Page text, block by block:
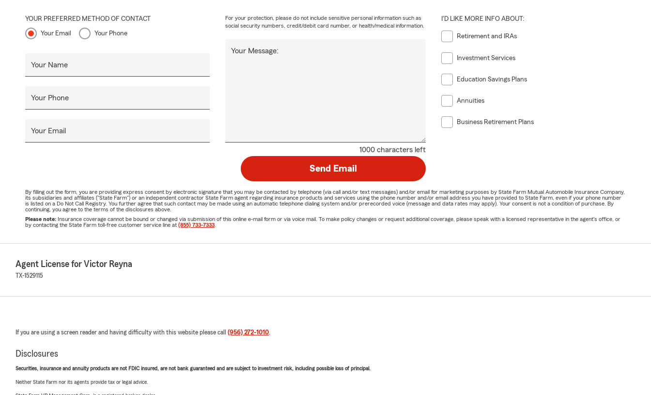
YOUR PREFERRED METHOD OF CONTACT
Your Email Your Phone
Your Name
Your Phone
Your Email
1000 characters left
Your Message:
For your protection, please do not include sensitive personal information such as
social security numbers, credit/debit card number, or health/medical information.
I'D LIKE MORE INFO ABOUT:
Retirement and IRAs
Investment Services
Education Savings Plans
Annuities
Business Retirement Plans
Send Email
By filling out the form, you are providing express consent by electronic signature that you may be contacted by telephone (via call and/or text messages) and/or email for marketing purposes by State Farm Mutual Automobile Insurance Company,
its subsidiaries and affiliates ("State Farm") or an independent contractor State Farm agent regarding insurance products and services using the phone number and/or email address you have provided to State Farm, even if your phone number
is listed on a Do Not Call Registry. You further agree that such contact may be made using an automatic telephone dialing system and/or prerecorded voice (message and data rates may apply). Your consent is not a condition of purchase. By
continuing, you agree to the terms of the disclosures above.
Please note: Insurance coverage cannot be bound or changed via submission of this online e-mail form or via voice mail. To make policy changes or request additional coverage, please speak with a licensed representative in the agent's office, or
by contacting the State Farm toll-free customer service line at (855) 733-7333
Agent License for Victor Reyna
TX-1529115
If you are using a screen reader and having difficulty with this website please call (956) 272-1010.
Disclosures
Securities, insurance and annuity products are not FDIC insured, are not bank guaranteed and are subject to investment risk, including possible loss of principal.
Neither State Farm nor its agents provide tax or legal advice.